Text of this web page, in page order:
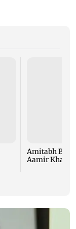
Amitabh
Aamir Khan,